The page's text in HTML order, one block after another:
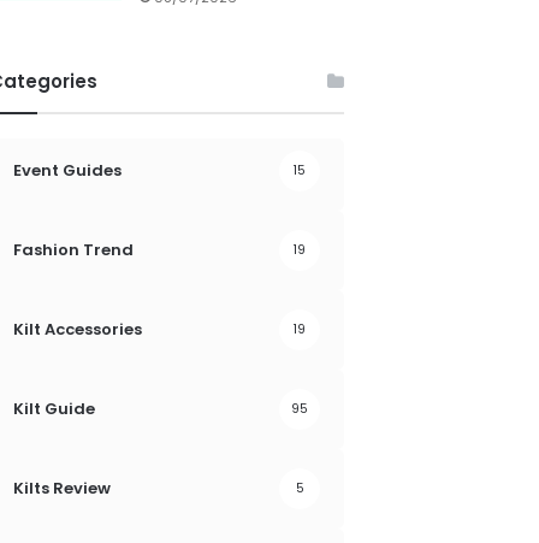
Event Guides 15
Fashion Trend 19
Kilt Accessories 19
Kilt Guide 95
Kilts Review 5